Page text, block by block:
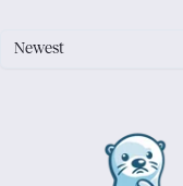
Newest